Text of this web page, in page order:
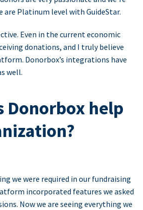
Platinum level with GuideStar.
Even in the current economic
donations, and I truly believe
Donorbox’s integrations have
well.
Donorbox help
we were required in our fundraising
incorporated features we asked
Now we are seeing everything we